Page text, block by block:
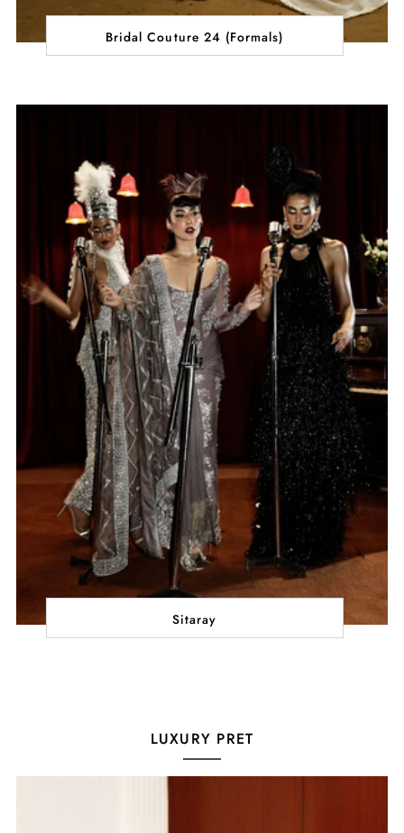
Bridal Couture 24 (Formals)
Sitaray
LUXURY PRET